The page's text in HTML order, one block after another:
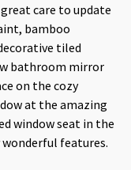
care to update
bamboo
tiled
bathroom mirror
on the cozy
at the amazing
window seat in the
features.